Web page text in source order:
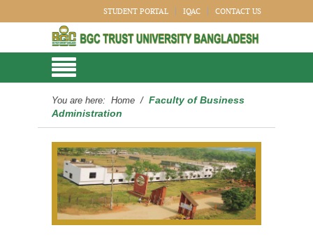
STUDENT PORTAL IQAC CONTACT US
You are here: Home / Faculty of Business
Administration